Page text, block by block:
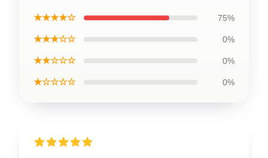
★★★★☆ 75%
★★★☆☆ 0%
★★☆☆☆ 0%
★☆☆☆☆ 0%